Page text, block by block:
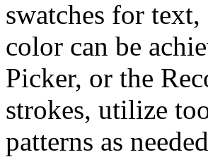
swatches for
color can be
Picker, or the
strokes, utilize
patterns as